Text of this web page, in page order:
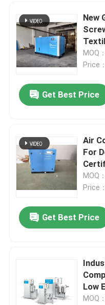
New
MOQ
Price
Get Best Price
Air
For
MOQ
Price
Get Best Price
Low
MOQ